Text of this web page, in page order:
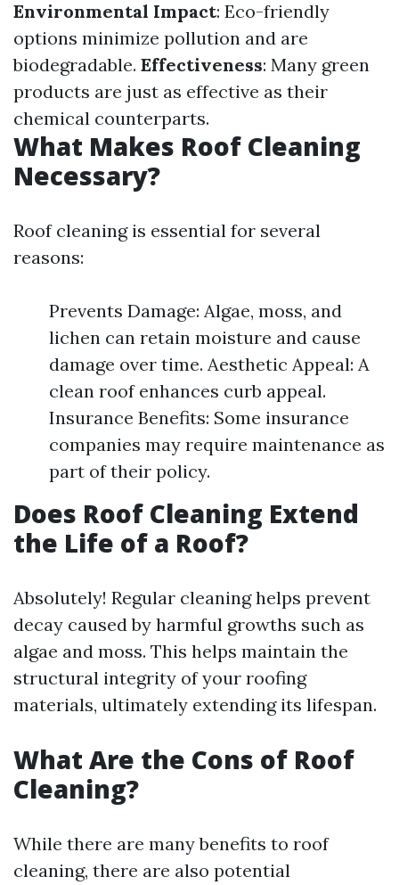
Environmental Impact: Eco-friendly
options minimize pollution and are
biodegradable. Effectiveness: Many green
products are just as effective as their
chemical counterparts.
What Makes Roof Cleaning
Necessary?
Roof cleaning is essential for several
reasons:
Prevents Damage: Algae, moss, and
lichen can retain moisture and cause
damage over time. Aesthetic Appeal: A
clean roof enhances curb appeal.
Insurance Benefits: Some insurance
companies may require maintenance as
part of their policy.
Does Roof Cleaning Extend
the Life of a Roof?
Absolutely! Regular cleaning helps prevent
decay caused by harmful growths such as
algae and moss. This helps maintain the
structural integrity of your roofing
materials, ultimately extending its lifespan.
What Are the Cons of Roof
Cleaning?
While there are many benefits to roof
cleaning, there are also potential